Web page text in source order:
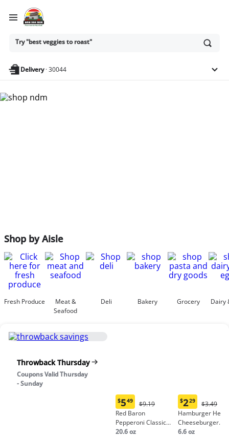
Ask
or
anything
Try "best veggies to roast"
Delivery·30044
Shop by Aisle
Fresh Produce
Meat &
Seafood
Deli Bakery Grocery Dairy
Throwback Thursday
Coupons Valid Thursday
- Sunday
Current
price:
$5.49
$549
Original
Price:
$9.19
$9.19
Red Baron
Pepperoni Classic
Crust Frozen Pizza
20.6 oz
Current
price:
$2.29
$229
Price:
$3.49
$3.49
Hamburger
Cheeseburger
Macaroni
6.6 oz